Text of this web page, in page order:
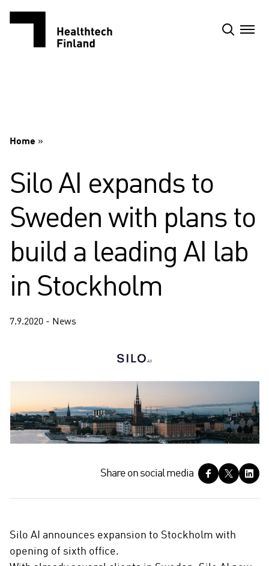
Home »
Silo AI expands to
Sweden with plans to
build a leading AI lab
in Stockholm
7.9.2020 - News
a
n
Share on social media
Silo AI announces expansion to Stockholm with
opening of sixth office.